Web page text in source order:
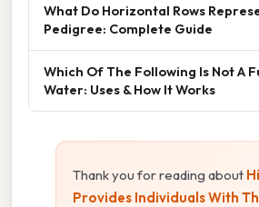
What Do Horizontal Rows
Pedigree: Complete Guide
Which Of The Following Is Not A
Water: Uses & How It Works
Thank you for reading about
Provides Individuals With